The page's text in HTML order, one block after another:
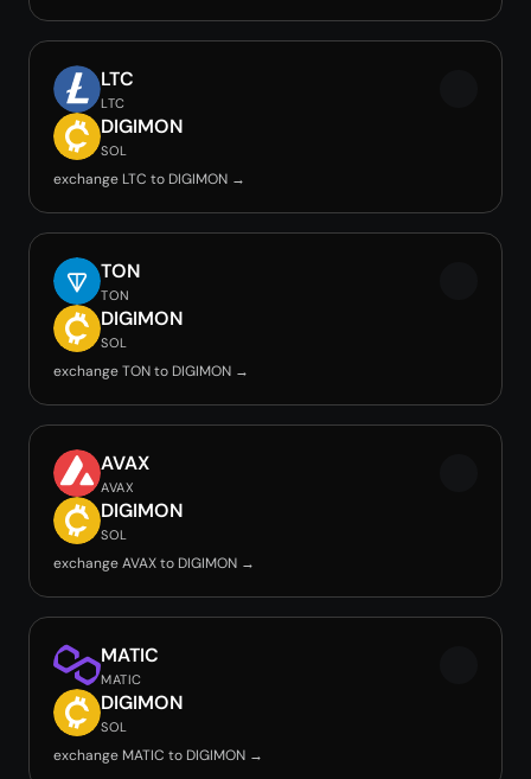
LTC
LTC
DIGIMON
SOL
exchange LTC to DIGIMON →
TON
TON
DIGIMON
SOL
exchange TON to DIGIMON →
AVAX
AVAX
DIGIMON
SOL
exchange AVAX to DIGIMON →
MATIC
MATIC
DIGIMON
SOL
exchange MATIC to DIGIMON →